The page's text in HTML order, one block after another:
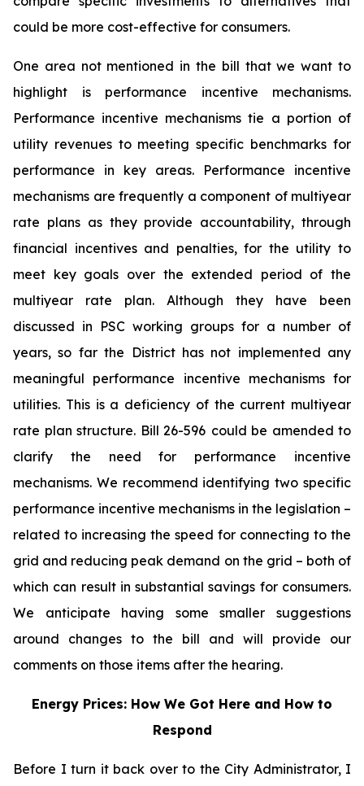
could be more cost-effective for consumers.
One area not mentioned in the bill that we want to
highlight is performance incentive mechanisms.
Performance incentive mechanisms tie a portion of
utility revenues to meeting specific benchmarks for
performance in key areas. Performance incentive
mechanisms are frequently a component of multiyear
rate plans as they provide accountability, through
financial incentives and penalties, for the utility to
meet key goals over the extended period of the
multiyear rate plan. Although they have been
discussed in PSC working groups for a number of
years, so far the District has not implemented any
meaningful performance incentive mechanisms for
utilities. This is a deficiency of the current multiyear
rate plan structure. Bill 26-596 could be amended to
clarify the need for performance incentive
mechanisms. We recommend identifying two specific
performance incentive mechanisms in the legislation –
related to increasing the speed for connecting to the
grid and reducing peak demand on the grid – both of
which can result in substantial savings for consumers.
We anticipate having some smaller suggestions
around changes to the bill and will provide our
comments on those items after the hearing.
Energy Prices: How We Got Here and How to
Respond
Before I turn it back over to the City Administrator, I